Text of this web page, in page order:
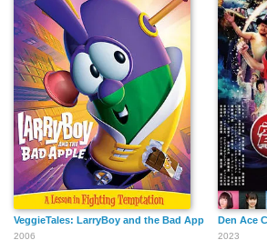
VeggieTales: LarryBoy and the Bad Apple
2006
Den Ace
2023